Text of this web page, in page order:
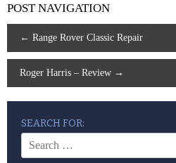
POST NAVIGATION
← Range Rover Classic Repair
Roger Harris – Review →
SEARCH FOR: